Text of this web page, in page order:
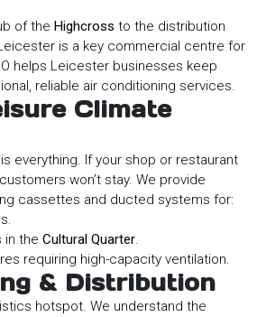
of the Highcross to the distribution
is a key commercial centre for
helps Leicester businesses keep
reliable air conditioning services.
Climate
everything. If your shop or restaurant
won’t stay. We provide
cassettes and ducted systems for:
in the Cultural Quarter.
requiring high-capacity ventilation.
& Distribution
hotspot. We understand the